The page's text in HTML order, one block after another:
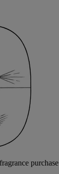
purchase